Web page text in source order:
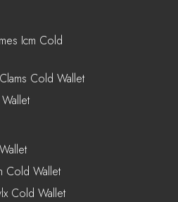
Icm Cold
Cold Wallet
Cold Wallet
Cold Wallet